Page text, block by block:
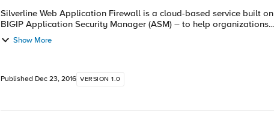
Silverline Web Application Firewall is a cloud-based service built on
BIGIP Application Security Manager (ASM) – to help organizations
protect web applications and data, and enable compliance with in...
Show More
Published Dec 23, 2016 VERSION 1.0